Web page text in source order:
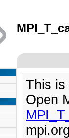
This is
Open